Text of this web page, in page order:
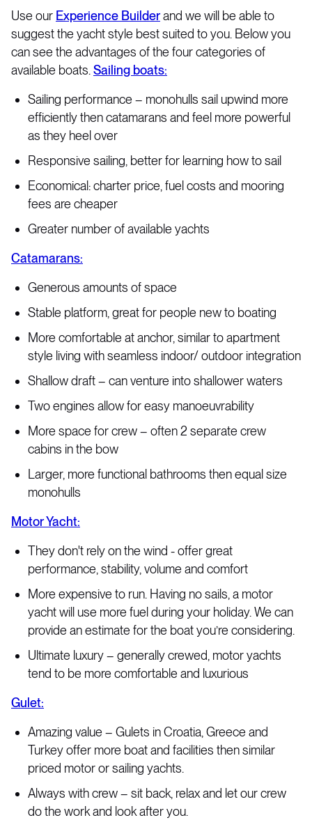
Use our Experience Builderand we will be able to
suggest the yacht style best suited to you. Below you
can see the advantages of the four categories of
available boats. Sailing boats:
Sailing performance – monohulls sail upwind more
efficiently then catamarans and feel more powerful
as they heel over
Responsive sailing, better for learning how to sail
Economical: charter price, fuel costs and mooring
fees are cheaper
Greater number of available yachts
Catamarans:
Generous amounts of space
Stable platform, great for people new to boating
More comfortable at anchor, similar to apartment
style living with seamless indoor/ outdoor integration
Shallow draft – can venture into shallower waters
Two engines allow for easy manoeuvrability
More space for crew – often 2 separate crew
cabins in the bow
Larger, more functional bathrooms then equal size
monohulls
Motor Yacht:
They don't rely on the wind - offer great
performance, stability, volume and comfort
More expensive to run. Having no sails, a motor
yacht will use more fuel during your holiday. We can
provide an estimate for the boat you’re considering.
Ultimate luxury – generally crewed, motor yachts
tend to be more comfortable and luxurious
Gulet:
Amazing value – Gulets in Croatia, Greece and
Turkey offer more boat and facilities then similar
priced motor or sailing yachts.
Always with crew – sit back, relax and let our crew
do the work and look after you.